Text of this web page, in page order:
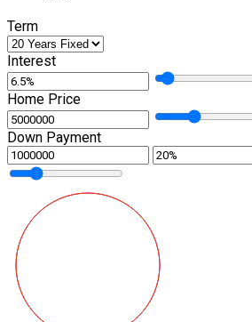
Term
Interest
Home Price
Down Payment